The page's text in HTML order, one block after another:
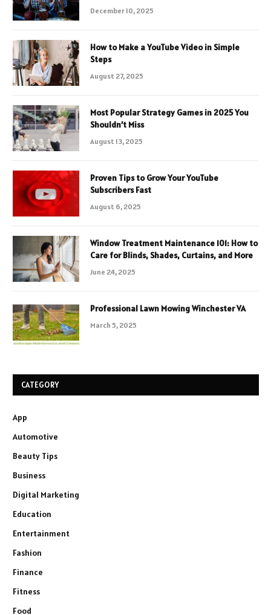
December 10, 2025
How to Make a YouTube Video in Simple
Steps
August 27, 2025
Most Popular Strategy Games in 2025 You
Shouldn’t Miss
August 13, 2025
Proven Tips to Grow Your YouTube
Subscribers Fast
August 6, 2025
Window Treatment Maintenance 101: How to
Care for Blinds, Shades, Curtains, and More
June 24, 2025
Professional Lawn Mowing Winchester VA
March 5, 2025
CATEGORY
App
Automotive
Beauty Tips
Business
Digital Marketing
Education
Entertainment
Fashion
Finance
Fitness
Food